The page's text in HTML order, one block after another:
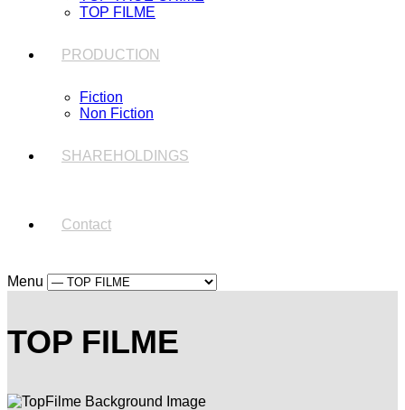
TOP FILME
PRODUCTION
Fiction
Non Fiction
SHAREHOLDINGS
Contact
Menu
TOP FILME